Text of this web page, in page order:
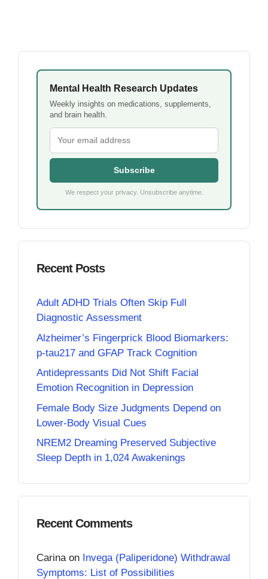
Mental Health Research Updates
Weekly insights on medications, supplements,
and brain health.
Subscribe
We respect your privacy. Unsubscribe anytime.
Recent Posts
Adult ADHD Trials Often Skip Full
Diagnostic Assessment
Alzheimer’s Fingerprick Blood Biomarkers:
p-tau217 and GFAP Track Cognition
Antidepressants Did Not Shift Facial
Emotion Recognition in Depression
Female Body Size Judgments Depend on
Lower-Body Visual Cues
NREM2 Dreaming Preserved Subjective
Sleep Depth in 1,024 Awakenings
Recent Comments
Carinaon Invega (Paliperidone) Withdrawal
Symptoms: List of Possibilities